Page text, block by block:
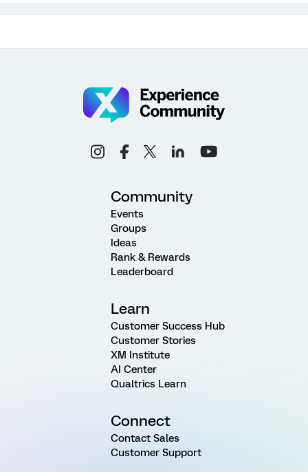
Community
Events
Groups
Ideas
Rank & Rewards
Leaderboard
Learn
Customer Success Hub
Customer Stories
XM Institute
AI Center
Qualtrics Learn
Connect
Contact Sales
Customer Support